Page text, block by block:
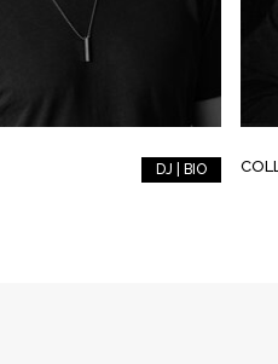
DJ | BIO